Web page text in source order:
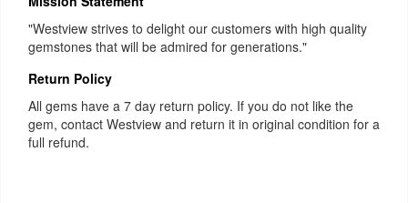
"Westview strives to delight our customers with high quality
gemstones that will be admired for generations."
Return Policy
All gems have a 7 day return policy. If you do not like the
gem, contact Westview and return it in original condition for a
full refund.